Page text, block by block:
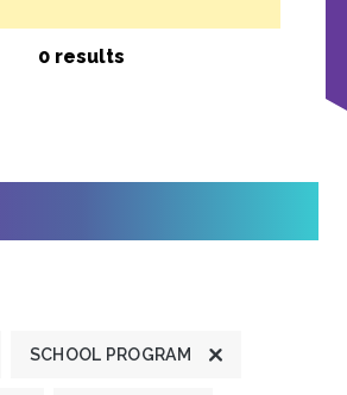
0 results
SCHOOL PROGRAM